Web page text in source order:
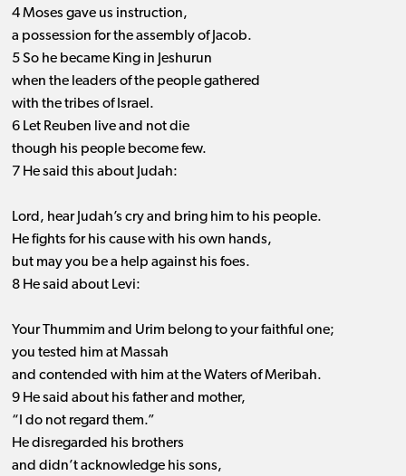
4 Moses gave us instruction,
a possession for the assembly of Jacob.
5 So he became King in Jeshurun
when the leaders of the people gathered
with the tribes of Israel.
6 Let Reuben live and not die
though his people become few.
7 He said this about Judah:
Lord, hear Judah’s cry and bring him to his people.
He fights for his cause with his own hands,
but may you be a help against his foes.
8 He said about Levi:
Your Thummim and Urim belong to your faithful one;
you tested him at Massah
and contended with him at the Waters of Meribah.
9 He said about his father and mother,
“I do not regard them.”
He disregarded his brothers
and didn’t acknowledge his sons,